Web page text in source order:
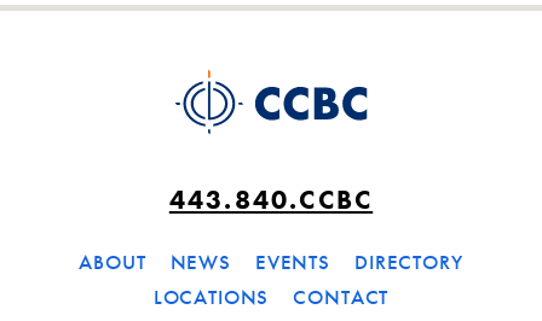
443.840.CCBC
ABOUT NEWS EVENTS
DIRECTORY
LOCATIONS
CONTACT